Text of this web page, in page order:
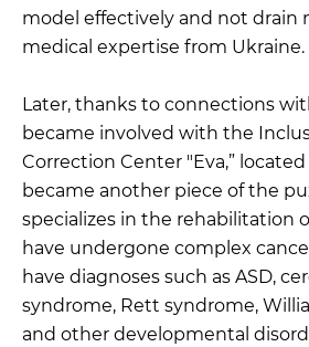
model effectively and not drain
medical expertise from Ukraine.
Later, thanks to connections
became involved with the
Correction Center "Eva,” located
became another piece of the
specializes in the rehabilitation
have undergone complex
have diagnoses such as ASD,
syndrome, Rett syndrome,
and other developmental